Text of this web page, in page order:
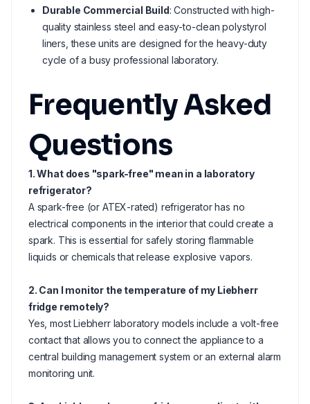
Durable Commercial Build: Constructed with high-
quality stainless steel and easy-to-clean polystyrol
liners, these units are designed for the heavy-duty
cycle of a busy professional laboratory.
Frequently Asked
Questions
1. What does "spark-free" mean in a laboratory
refrigerator?
A spark-free (or ATEX-rated) refrigerator has no
electrical components in the interior that could create a
spark. This is essential for safely storing flammable
liquids or chemicals that release explosive vapors.
2. Can I monitor the temperature of my Liebherr
fridge remotely?
Yes, most Liebherr laboratory models include a volt-free
contact that allows you to connect the appliance to a
central building management system or an external alarm
monitoring unit.